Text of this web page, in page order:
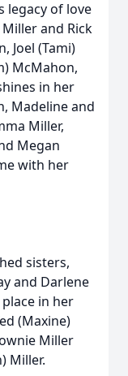
legacy of love
and Rick
Joel (Tami)
McMahon,
in her
Madeline and
Miller,
Megan
with her
sisters,
and Darlene
in her
(Maxine)
Miller
Miller.